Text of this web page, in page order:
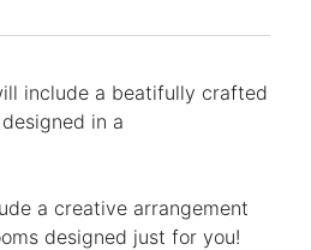
include a beatifully crafted
in a
a creative arrangement
designed just for you!